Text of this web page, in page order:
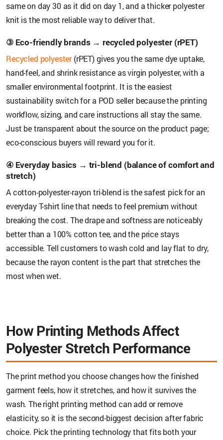
same on day 30 as it did on day 1, and a thicker polyester
knit is the most reliable way to deliver that.
③ Eco-friendly brands → recycled polyester (rPET)
Recycled polyester(rPET) gives you the same dye uptake,
hand-feel, and shrink resistance as virgin polyester, with a
smaller environmental footprint. It is the easiest
sustainability switch for a POD seller because the printing
workflow, sizing, and care instructions all stay the same.
Just be transparent about the source on the product page;
eco-conscious buyers will reward you for it.
④ Everyday basics → tri-blend (balance of comfort and
stretch)
A cotton-polyester-rayon tri-blend is the safest pick for an
everyday T-shirt line that needs to feel premium without
breaking the cost. The drape and softness are noticeably
better than a 100% cotton tee, and the price stays
accessible. Tell customers to wash cold and lay flat to dry,
because the rayon content is the part that stretches the
most when wet.
How Printing Methods Affect
Polyester Stretch Performance
The print method you choose changes how the finished
garment feels, how it stretches, and how it survives the
wash. The right printing method can add or remove
elasticity, so it is the second-biggest decision after fabric
choice. Pick the printing technology that fits both your